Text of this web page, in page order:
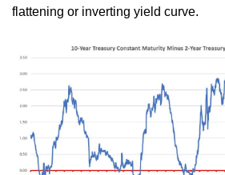
flattening or inverting yield curve.